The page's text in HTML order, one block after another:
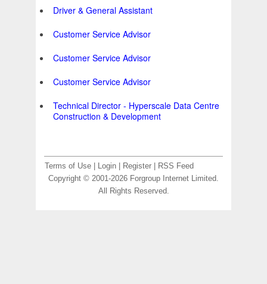
Driver & General Assistant
Customer Service Advisor
Customer Service Advisor
Customer Service Advisor
Technical Director - Hyperscale Data Centre
Construction & Development
Terms of Use Login Register
RSS Feed
Copyright © 2001-2026 Forgroup Internet Limited.
All Rights Reserved.